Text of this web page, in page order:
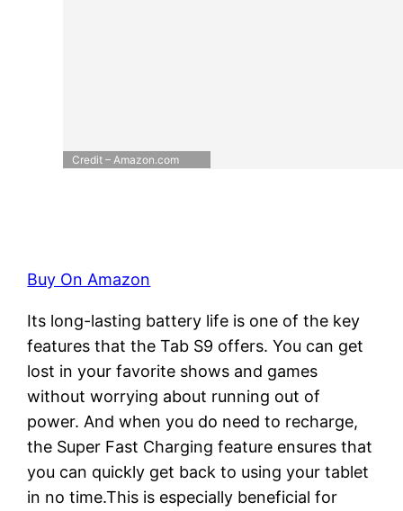
Credit – Amazon.com
Buy On Amazon
Its long-lasting battery life is one of the key
features that the Tab S9 offers. You can get
lost in your favorite shows and games
without worrying about running out of
power. And when you do need to recharge,
the Super Fast Charging feature ensures that
you can quickly get back to using your tablet
in no time.This is especially beneficial for